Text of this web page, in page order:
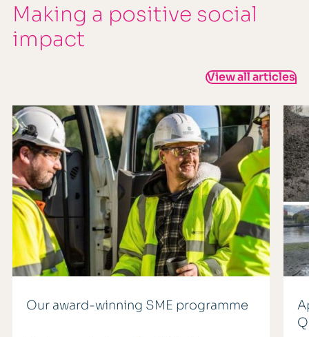
Making a positive social
impact
View all articles
Our award-winning SME programme